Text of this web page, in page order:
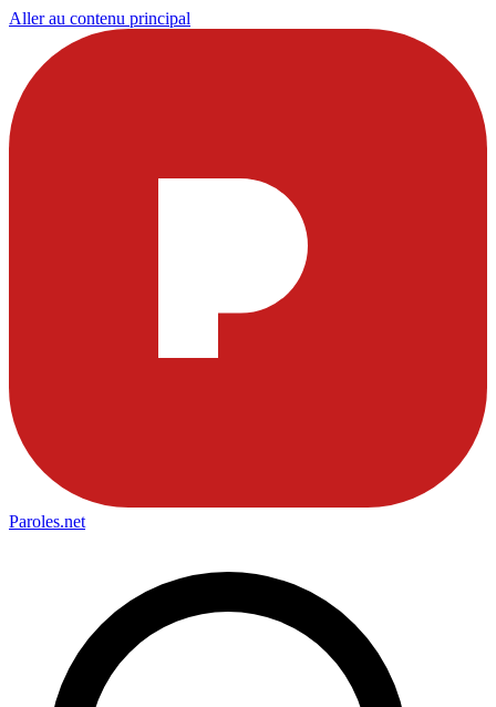
Aller au contenu principal
Paroles.net